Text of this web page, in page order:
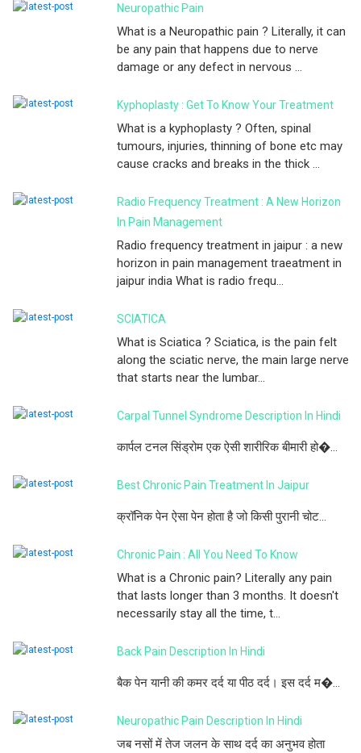
Neuropathic Pain
What is a Neuropathic pain ? Literally, it can
be any pain that happens due to nerve
damage or any defect in nervous ...
Kyphoplasty : Get To Know Your Treatment
What is a kyphoplasty ? Often, spinal
tumours, injuries, thinning of bone etc may
cause cracks and breaks in the thick ...
Radio Frequency Treatment : A New Horizon
In Pain Management
Radio frequency treatment in jaipur : a new
horizon in pain management traeatment in
jaipur india What is radio frequ...
SCIATICA
What is Sciatica ? Sciatica, is the pain felt
along the sciatic nerve, the main large nerve
that starts near the lumbar...
Carpal Tunnel Syndrome Description In Hindi
कार्पल टनल सिंड्रोम एक ऐसी शारीरिक बीमारी हो�...
Best Chronic Pain Treatment In Jaipur
क्रॉनिक पेन ऐसा पेन होता है जो किसी पुरानी चोट...
Chronic Pain : All You Need To Know
What is a Chronic pain? Literally any pain
that lasts longer than 3 months. It doesn't
necessarily stay all the time, t...
Back Pain Description In Hindi
बैक पेन यानी की कमर दर्द या पीठ दर्द। इस दर्द म�...
Neuropathic Pain Description In Hindi
जब नसों में तेज जलन के साथ दर्द का अनुभव होता